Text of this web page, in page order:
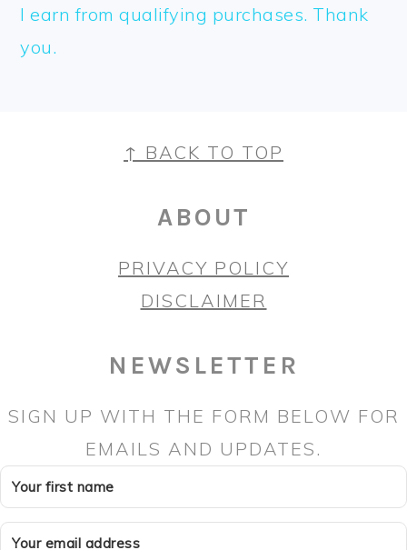
I earn from qualifying purchases. Thank
you.
FOOTER↑ BACK TO TOP
ABOUT
PRIVACY POLICY
DISCLAIMER
NEWSLETTER
SIGN UP WITH THE FORM BELOW FOR
EMAILS AND UPDATES.